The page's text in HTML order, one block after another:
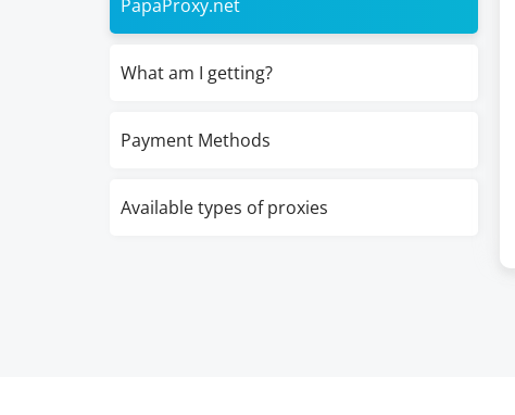
PapaProxy.net
What am I getting?
Payment Methods
Available types of proxies